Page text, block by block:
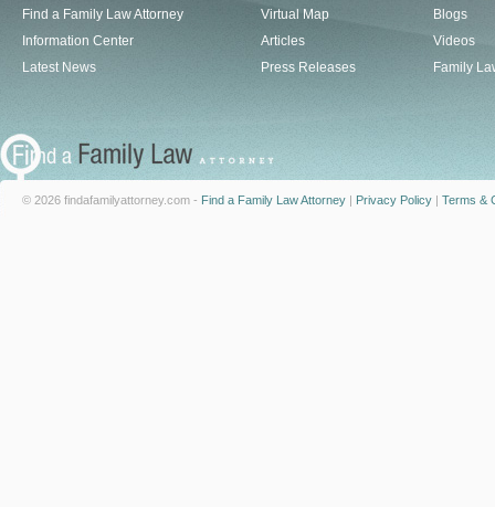
Find a Family Law Attorney
Information Center
Latest News
Virtual Map
Articles
Press Releases
Blogs
Videos
Family
© 2026 findafamilyattorney.com - Find a Family Law Attorney | Privacy Policy | Terms &